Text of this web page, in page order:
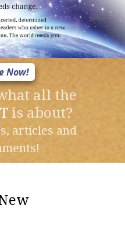
Now!
all the
is about?
articles and